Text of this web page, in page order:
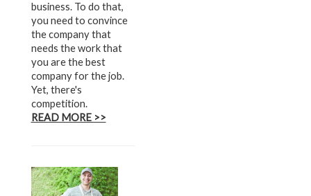
business. To do that,
you need to convince
the company that
needs the work that
you are the best
company for the job.
Yet, there's
competition.
READ MORE >>